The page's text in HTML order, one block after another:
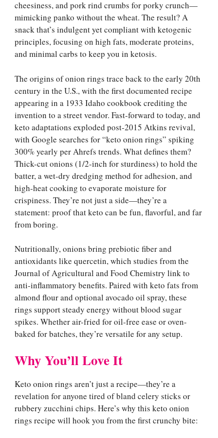
cheesiness, and pork rind crumbs for porky crunch—
mimicking panko without the wheat. The result? A
snack that’s indulgent yet compliant with ketogenic
principles, focusing on high fats, moderate proteins,
and minimal carbs to keep you in ketosis.
The origins of onion rings trace back to the early 20th
century in the U.S., with the first documented recipe
appearing in a 1933 Idaho cookbook crediting the
invention to a street vendor. Fast-forward to today, and
keto adaptations exploded post-2015 Atkins revival,
with Google searches for “keto onion rings” spiking
300% yearly per Ahrefs trends. What defines them?
Thick-cut onions (1/2-inch for sturdiness) to hold the
batter, a wet-dry dredging method for adhesion, and
high-heat cooking to evaporate moisture for
crispiness. They’re not just a side—they’re a
statement: proof that keto can be fun, flavorful, and far
from boring.
Nutritionally, onions bring prebiotic fiber and
antioxidants like quercetin, which studies from the
Journal of Agricultural and Food Chemistry link to
anti-inflammatory benefits. Paired with keto fats from
almond flour and optional avocado oil spray, these
rings support steady energy without blood sugar
spikes. Whether air-fried for oil-free ease or oven-
baked for batches, they’re versatile for any setup.
Why You’ll Love It
Keto onion rings aren’t just a recipe—they’re a
revelation for anyone tired of bland celery sticks or
rubbery zucchini chips. Here’s why this keto onion
rings recipe will hook you from the first crunchy bite: